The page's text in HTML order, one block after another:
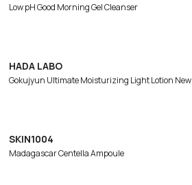
Low pH Good Morning Gel Cleanser
HADA LABO
Gokujyun Ultimate Moisturizing Light Lotion New
SKIN1004
Madagascar Centella Ampoule